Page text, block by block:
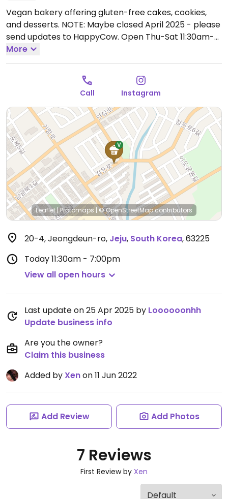
Vegan bakery offering gluten-free cakes, cookies,
and desserts. NOTE: Maybe closed April 2025 - please
send updates to HappyCow. Open Thu-Sat 11:30am-
7:00pm.
More
Call Instagram
Leaflet | Protomaps | © OpenStreetMapcontributors
20-4, Jeongdeun-ro, Jeju, South Korea,63225
Today11:30am - 7:00pm
View all open hours
Last update on 25 Apr 2025 by Loooooonhh
Update business info
Are you the owner?
Claim this business
Added by Xenon 11 Jun 2022
Add Review Add Photos
7 Reviews
First Review by Xen